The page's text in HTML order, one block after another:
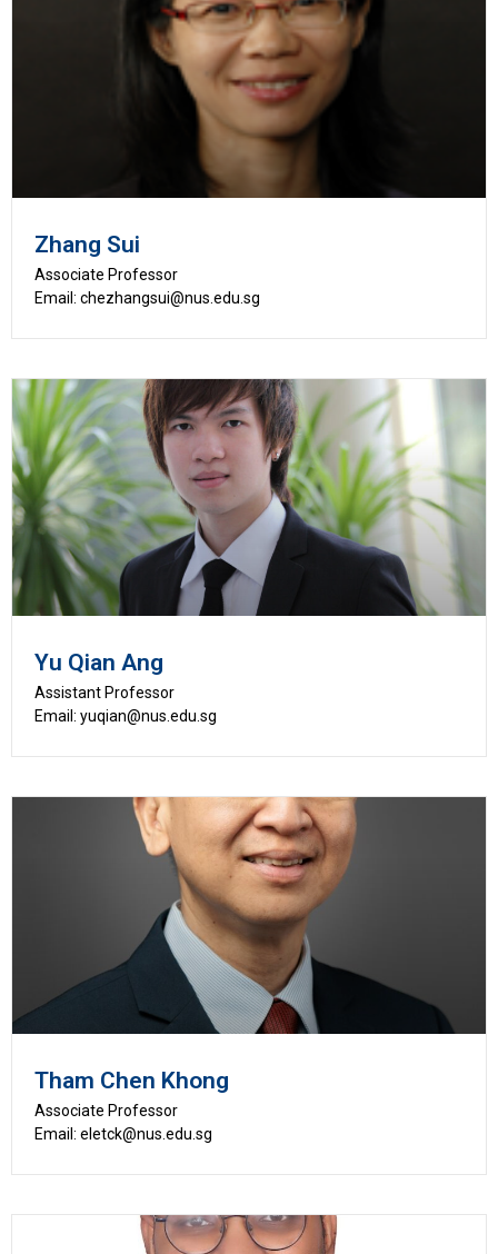
Zhang Sui
Associate Professor
Email: chezhangsui@nus.edu.sg
Yu Qian Ang
Assistant Professor
Email: yuqian@nus.edu.sg
Tham Chen Khong
Associate Professor
Email: eletck@nus.edu.sg